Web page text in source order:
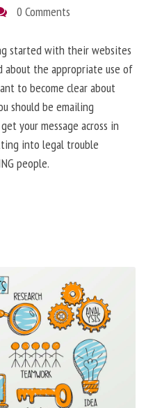
0 Comments
started with their websites
about the appropriate use of
to become clear about
should be emailing
your message across in
into legal trouble
people.